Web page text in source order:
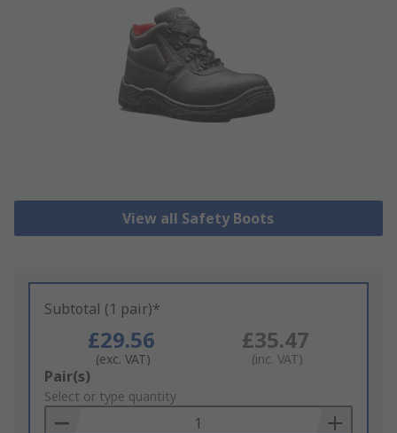
View all Safety Boots
Subtotal (1 pair)*
£29.56
(exc. VAT)
£35.47
(inc. VAT)
Add
to
Basket
Pair(s)
Select or type quantity